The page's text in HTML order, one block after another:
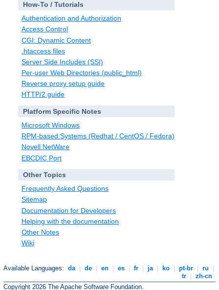
How-To / Tutorials
Authentication and Authorization
Access Control
CGI: Dynamic Content
.htaccess files
Server Side Includes (SSI)
Per-user Web Directories (public_html)
Reverse proxy setup guide
HTTP/2 guide
Platform Specific Notes
Microsoft Windows
RPM-based Systems (Redhat / CentOS / Fedora)
Novell NetWare
EBCDIC Port
Other Topics
Frequently Asked Questions
Sitemap
Documentation for Developers
Helping with the documentation
Other Notes
Wiki
Available Languages: da de en es fr ja ko pt-br ru
tr
zh-cn
Copyright 2026 The Apache Software Foundation.